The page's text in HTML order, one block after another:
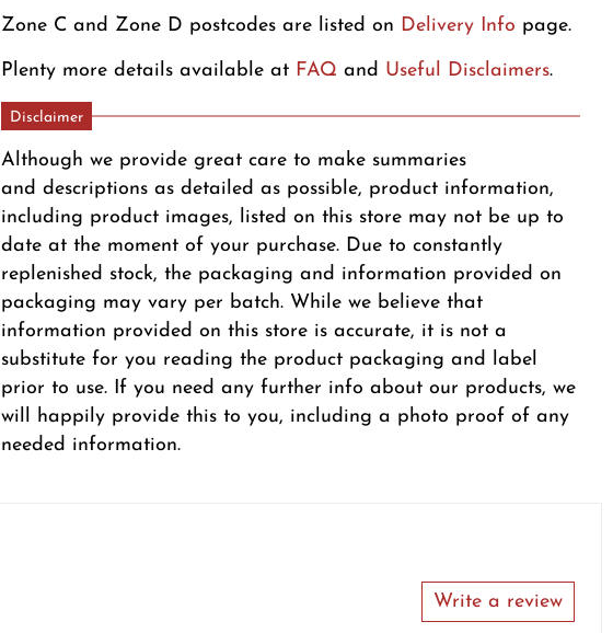
Zone C and Zone D postcodes are listed on Delivery Info page.
Plenty more details available at FAQ and Useful Disclaimers.
Disclaimer
Although we provide great care to make summaries
and descriptions as detailed as possible, product information,
including product images, listed on this store may not be up to
date at the moment of your purchase. Due to constantly
replenished stock, the packaging and information provided on
packaging may vary per batch. While we believe that
information provided on this store is accurate, it is not a
substitute for you reading the product packaging and label
prior to use. If you need any further info about our products, we
will happily provide this to you, including a photo proof of any
needed information.
Write a review